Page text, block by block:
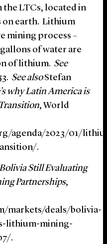
the LTCs, located in
on earth. Lithium
mining process –
of water are
of lithium. See
See alsoStefan
why Latin America is
, World
agenda/2023/01/
.
Still Evaluating
Partnerships,
markets/deals/bolivia-
lithium-mining-
.